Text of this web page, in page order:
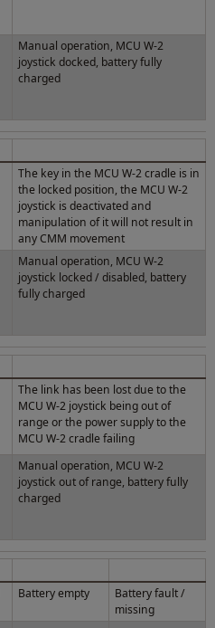
Manual operation, MCU W-2
joystick docked, battery fully
charged
The key in the MCU W-2 cradle is in
the locked position, the MCU W-2
joystick is deactivated and
manipulation of it will not result in
any CMM movement
Manual operation, MCU W-2
joystick locked / disabled, battery
fully charged
The link has been lost due to the
MCU W-2 joystick being out of
range or the power supply to the
MCU W-2 cradle failing
Manual operation, MCU W-2
joystick out of range, battery fully
charged
Battery empty
Battery fault /
missing